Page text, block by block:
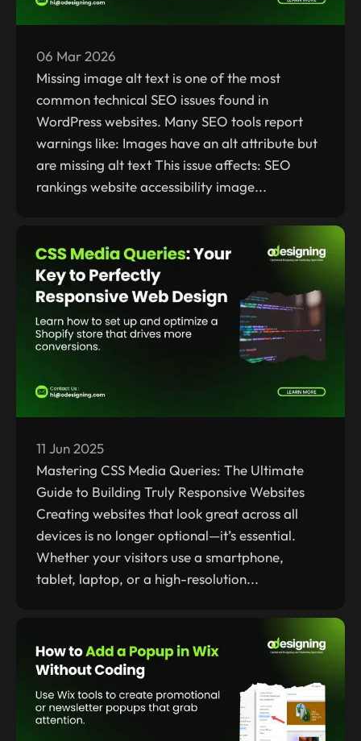
06 Mar 2026
Missing image alt text is one of the most
common technical SEO issues found in
WordPress websites. Many SEO tools report
warnings like: Images have an alt attribute but
are missing alt text This issue affects: SEO
rankings website accessibility image...
11 Jun 2025
Mastering CSS Media Queries: The Ultimate
Guide to Building Truly Responsive Websites
Creating websites that look great across all
devices is no longer optional—it’s essential.
Whether your visitors use a smartphone,
tablet, laptop, or a high-resolution...